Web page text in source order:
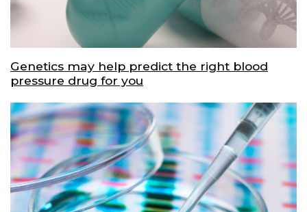
Genetics may help predict the right blood
pressure drug for you